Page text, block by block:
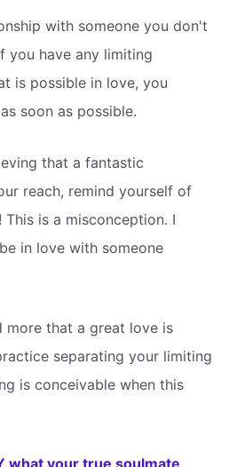
with someone you don't
you have any limiting
is possible in love, you
soon as possible.
that a fantastic
reach, remind yourself of
is a misconception. I
in love with someone
more that a great love is
separating your limiting
is conceivable when this